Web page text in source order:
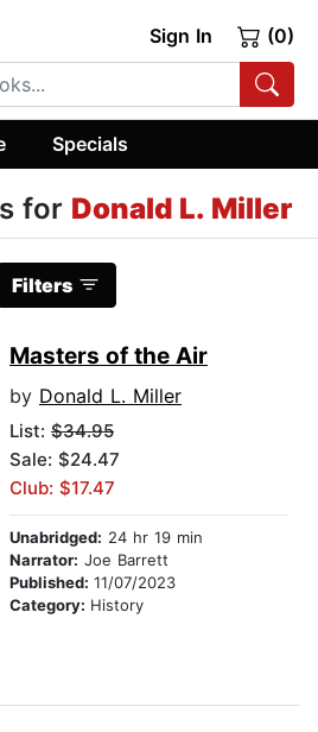
Sign In (0)
Specials
for Donald L. Miller
Filters
Masters of the Air
by Donald L. Miller
List: $34.95
Sale: $24.47
Club: $17.47
Unabridged: 24 hr 19 min
Narrator: Joe Barrett
Published: 11/07/2023
Category: History